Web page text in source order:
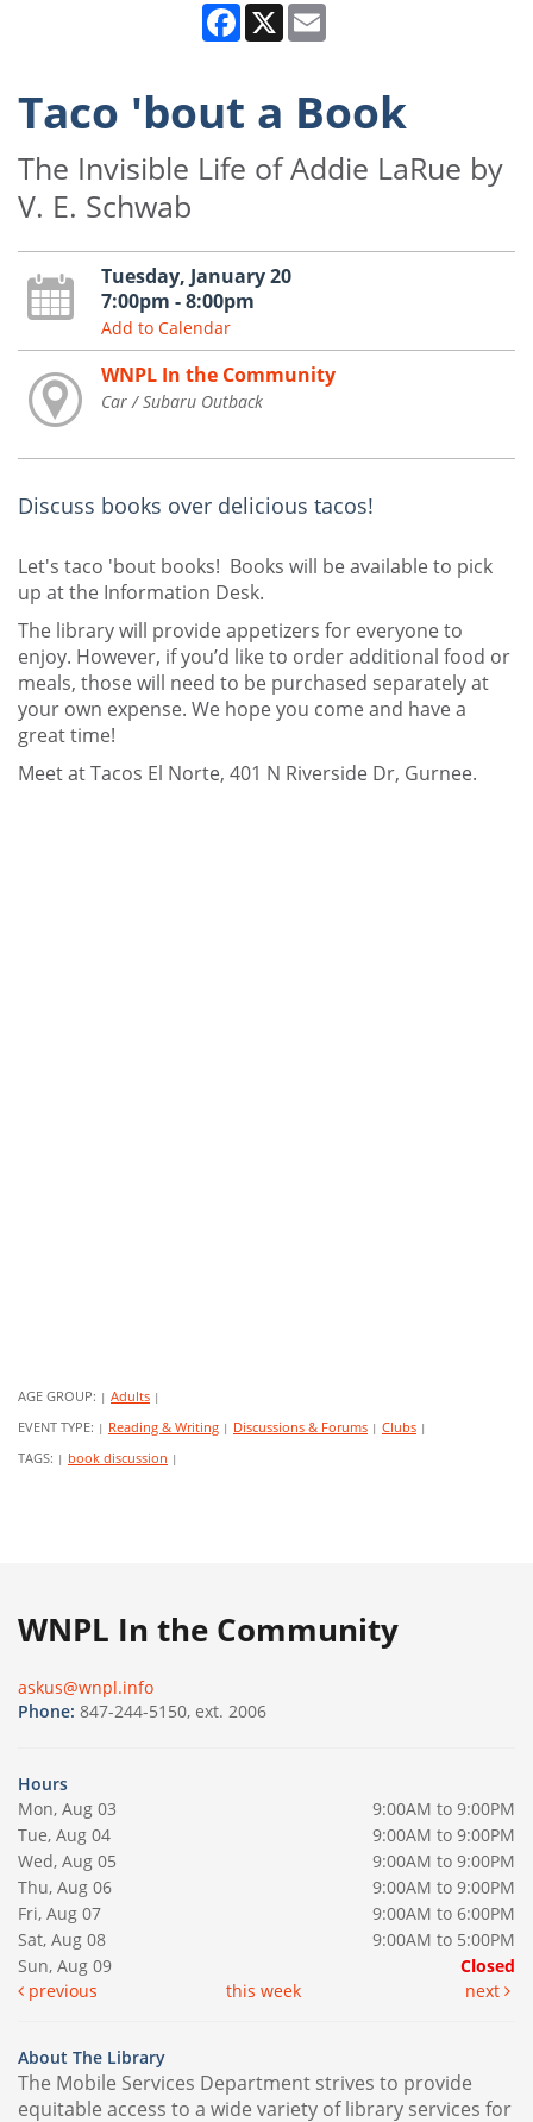
Facebook
X
Taco 'bout a Book
The Invisible Life of Addie LaRue by
V. E. Schwab
Tuesday, January 20
7:00pm - 8:00pm
Add to Calendar
WNPL In the Community
Car / Subaru Outback
Discuss books over delicious tacos!
Let's taco 'bout books! Books will be available to pick
up at the Information Desk.
The library will provide appetizers for everyone to
enjoy. However, if you’d like to order additional food or
meals, those will need to be purchased separately at
your own expense. We hope you come and have a
great time!
Meet at Tacos El Norte, 401 N Riverside Dr, Gurnee.
AGE GROUP: | Adults |
EVENT TYPE: | Reading & Writing | Discussions & Forums | Clubs |
TAGS: | book discussion |
WNPL In the Community
askus@wnpl.info
Phone: 847-244-5150, ext. 2006
Hours
Mon, Aug 03
9:00AM to 9:00PM
Tue, Aug 04
9:00AM to 9:00PM
Wed, Aug 05
9:00AM to 9:00PM
Thu, Aug 06
9:00AM to 9:00PM
Fri, Aug 07
9:00AM to 6:00PM
Sat, Aug 08
9:00AM to 5:00PM
Sun, Aug 09
Closed
previous
this week next
About The Library
The Mobile Services Department strives to provide
equitable access to a wide variety of library services for